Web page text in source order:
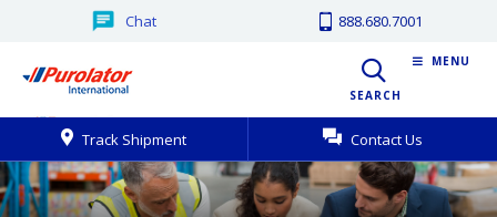
Chat 888.680.7001
SEARCH
Track Shipment Contact Us
MENU